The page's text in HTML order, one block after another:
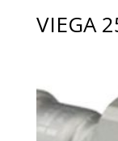
VIEGA